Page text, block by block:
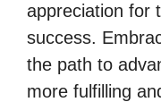
appreciation for
success.
the path to
more fulfilling